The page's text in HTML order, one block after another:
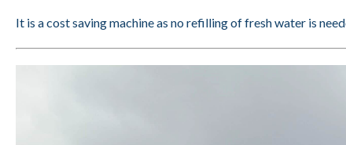
It is a cost saving machine as no refilling of fresh water is